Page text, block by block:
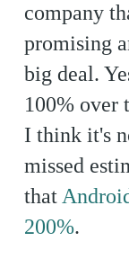
company
promising
big deal.
100% over
I think it's
missed
that
200%.